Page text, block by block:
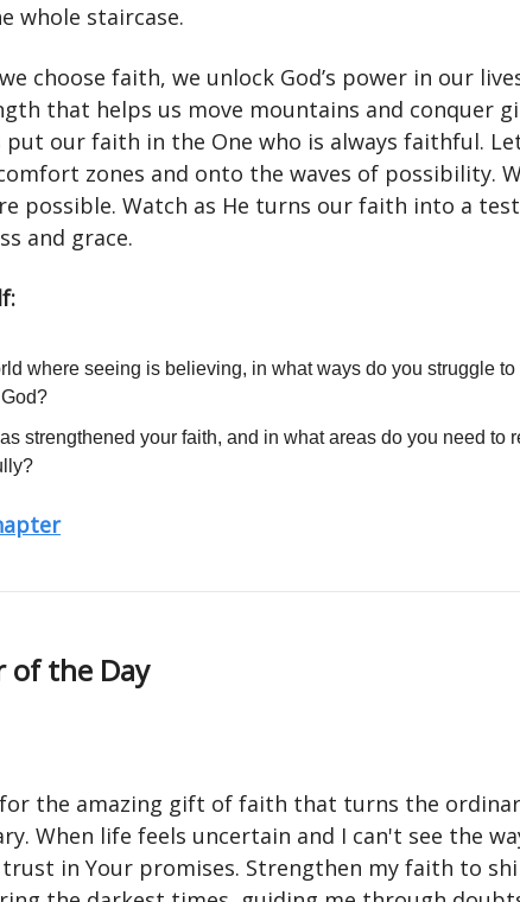
whole staircase.
choose faith, we unlock God’s power in our
that helps us move mountains and conquer
put our faith in the One who is always faithful.
zones and onto the waves of possibility.
possible. Watch as He turns our faith into a
and grace.
where seeing is believing, in what ways do you struggle
strengthened your faith, and in what areas do you need to
of the Day
for the amazing gift of faith that turns the
When life feels uncertain and I can't see the
in Your promises. Strengthen my faith to